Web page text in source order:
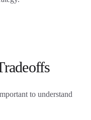
to understand